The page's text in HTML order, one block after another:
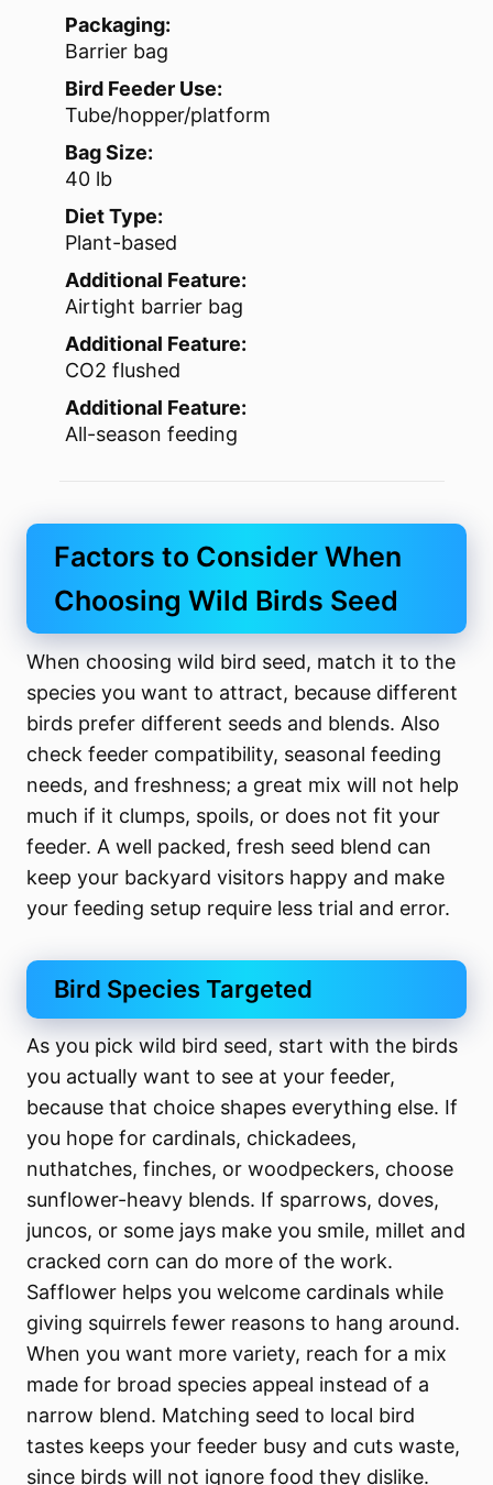
Packaging:
Barrier bag
Bird Feeder Use:
Tube/hopper/platform
Bag Size:
40 lb
Diet Type:
Plant-based
Additional Feature:
Airtight barrier bag
Additional Feature:
CO2 flushed
Additional Feature:
All-season feeding
Factors to Consider When
Choosing Wild Birds Seed
When choosing wild bird seed, match it to the
species you want to attract, because different
birds prefer different seeds and blends. Also
check feeder compatibility, seasonal feeding
needs, and freshness; a great mix will not help
much if it clumps, spoils, or does not fit your
feeder. A well packed, fresh seed blend can
keep your backyard visitors happy and make
your feeding setup require less trial and error.
Bird Species Targeted
As you pick wild bird seed, start with the birds
you actually want to see at your feeder,
because that choice shapes everything else. If
you hope for cardinals, chickadees,
nuthatches, finches, or woodpeckers, choose
sunflower-heavy blends. If sparrows, doves,
juncos, or some jays make you smile, millet and
cracked corn can do more of the work.
Safflower helps you welcome cardinals while
giving squirrels fewer reasons to hang around.
When you want more variety, reach for a mix
made for broad species appeal instead of a
narrow blend. Matching seed to local bird
tastes keeps your feeder busy and cuts waste,
since birds will not ignore food they dislike.